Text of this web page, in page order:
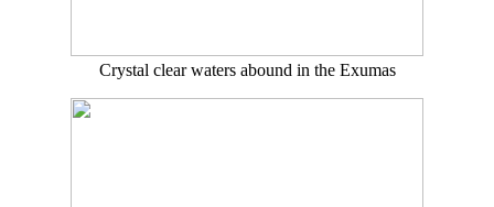
Crystal clear waters abound in the Exumas